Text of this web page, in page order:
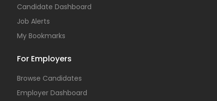
Candidate Dashboard
Job Alerts
My Bookmarks
For Employers
Browse Candidates
Employer Dashboard